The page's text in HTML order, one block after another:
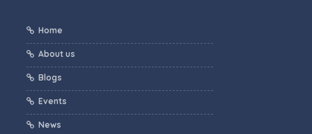
Home
About us
Blogs
Events
News